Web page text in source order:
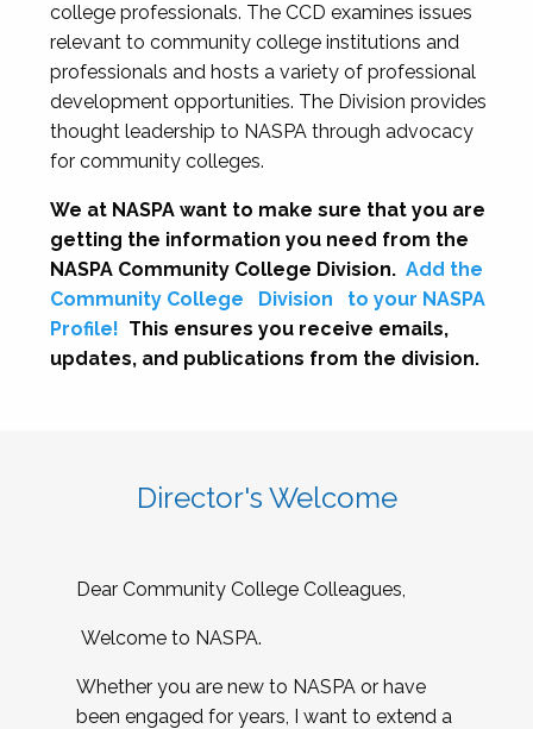
college professionals. The CCD examines issues
relevant to community college institutions and
professionals and hosts a variety of professional
development opportunities. The Division provides
thought leadership to NASPA through advocacy
for community colleges.
We at NASPA want to make sure that you are
getting the information you need from the
NASPA Community College Division. Add the
Community College
Division
to your NASPA
Profile! This ensures you receive emails,
updates, and publications from the division.
Director's Welcome
Dear Community College Colleagues,
Welcome to NASPA.
Whether you are new to NASPA or have
been engaged for years, I want to extend a